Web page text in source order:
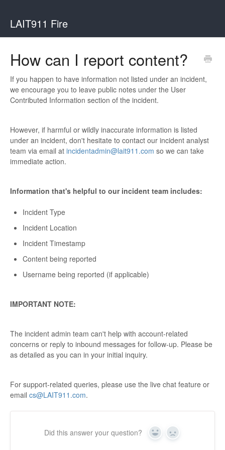
LAIT911 Fire
How can I report content?
If you happen to have information not listed under an incident,
we encourage you to leave public notes under the User
Contributed Information section of the incident.
However, if harmful or wildly inaccurate information is listed
under an incident, don't hesitate to contact our incident analyst
team via email at incidentadmin@lait911.com so we can take
immediate action.
Information that's helpful to our incident team includes:
Incident Type
Incident Location
Incident Timestamp
Content being reported
Username being reported (if applicable)
IMPORTANT NOTE:
The incident admin team can't help with account-related
concerns or reply to inbound messages for follow-up. Please be
as detailed as you can in your initial inquiry.
For support-related queries, please use the live chat feature or
email cs@LAIT911.com.
Did this answer your question? Yes No